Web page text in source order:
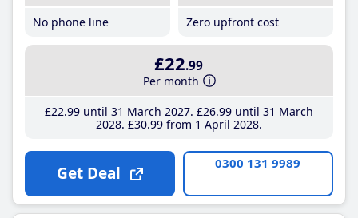
No phone line
Zero upfront cost
£22.99
Per month
£22.99until 31 March 2027 £26.99until 31 March
2028 £30.99from 1 April 2028
Get Deal 0300 131 9989